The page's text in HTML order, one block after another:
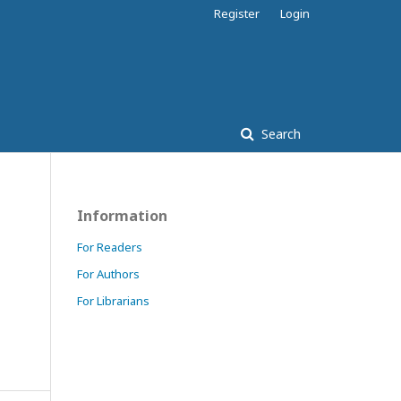
Search
Register Login
Information
For Readers
For Authors
For Librarians